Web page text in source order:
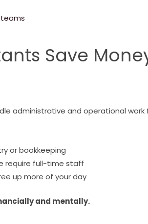
Save
administrative and operational
or bookkeeping
require full-time staff
up more of your day
and mentally.